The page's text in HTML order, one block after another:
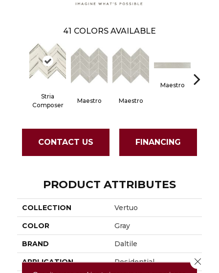
41 COLORS AVAILABLE
Stria
Composer
Maestro Maestro
Maestro
CONTACT US FINANCING
PRODUCT ATTRIBUTES
COLLECTION Vertuo
COLOR Gray
BRAND Daltile
APPLICATION Residential Close